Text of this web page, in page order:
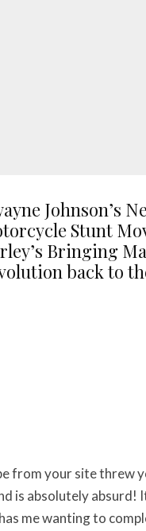
Johnson’s
Stunt
Bringing
back to
from your site threw
is absolutely
me wanting to